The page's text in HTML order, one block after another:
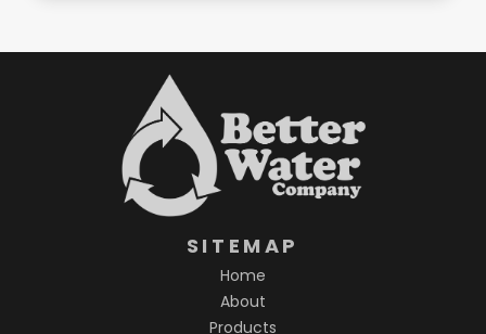
SITEMAP
Home
About
Products